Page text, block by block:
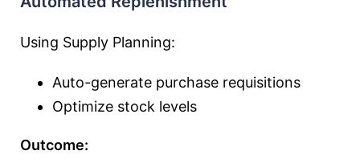
Using Supply Planning:
Auto-generate purchase requisitions
Optimize stock levels
Outcome: